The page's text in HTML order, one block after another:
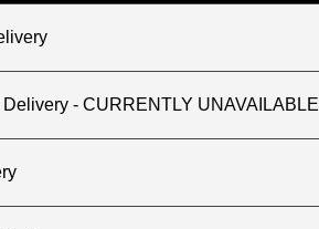
- CURRENTLY UNAVAILABLE